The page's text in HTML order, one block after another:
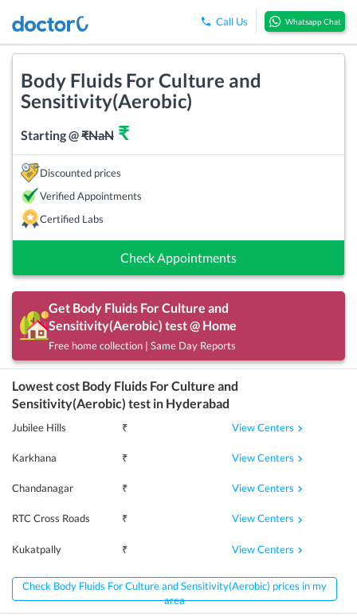
Call Us Whatsapp Chat
Body Fluids For Culture and
Sensitivity(Aerobic)
Starting @₹NaN ₹
Discounted prices
Verified Appointments
Certified Labs
Check Appointments
Get Body Fluids For Culture and
Sensitivity(Aerobic) test @ Home
Free home collection | Same Day Reports
Lowest cost Body Fluids For Culture and
Sensitivity(Aerobic) test in Hyderabad
Jubilee Hills ₹ View Centers
Karkhana ₹ View Centers
Chandanagar ₹ View Centers
RTC Cross Roads ₹ View Centers
Kukatpally ₹ View Centers
Check Body Fluids For Culture and Sensitivity(Aerobic) prices in my
area